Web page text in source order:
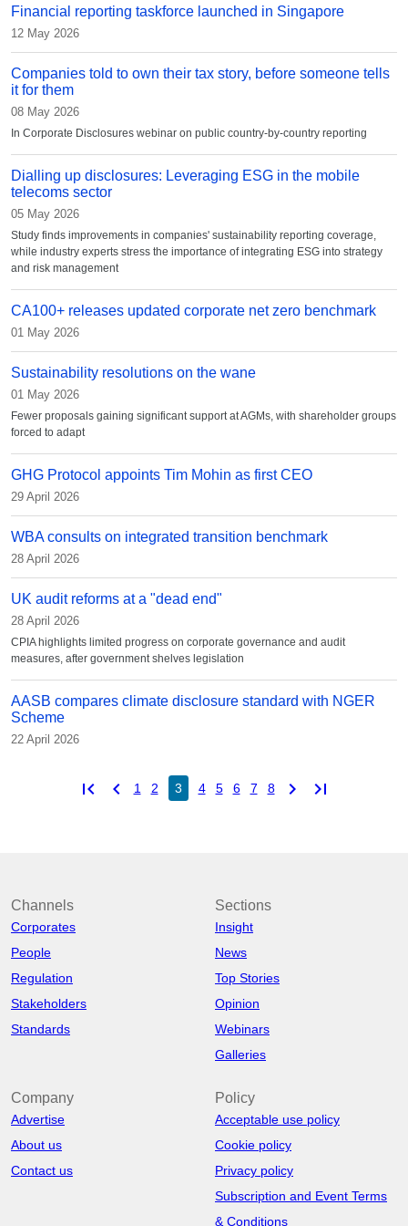
Financial reporting taskforce launched in Singapore
12 May 2026
Companies told to own their tax story, before someone tells
it for them
08 May 2026
In Corporate Disclosures webinar on public country-by-country reporting
Dialling up disclosures: Leveraging ESG in the mobile
telecoms sector
05 May 2026
Study finds improvements in companies' sustainability reporting coverage,
while industry experts stress the importance of integrating ESG into strategy
and risk management
CA100+ releases updated corporate net zero benchmark
01 May 2026
Sustainability resolutions on the wane
01 May 2026
Fewer proposals gaining significant support at AGMs, with shareholder groups
forced to adapt
GHG Protocol appoints Tim Mohin as first CEO
29 April 2026
WBA consults on integrated transition benchmark
28 April 2026
UK audit reforms at a "dead end"
28 April 2026
CPIA highlights limited progress on corporate governance and audit
measures, after government shelves legislation
AASB compares climate disclosure standard with NGER
Scheme
22 April 2026
first_page chevron_left 1 2 3 4 5 6 7 8 chevron_right last_page
Channels
Corporates
People
Regulation
Stakeholders
Standards
Sections
Insight
News
Top Stories
Opinion
Webinars
Galleries
Company
Advertise
About us
Contact us
Policy
Acceptable use policy
Cookie policy
Privacy policy
Subscription and Event Terms
& Conditions